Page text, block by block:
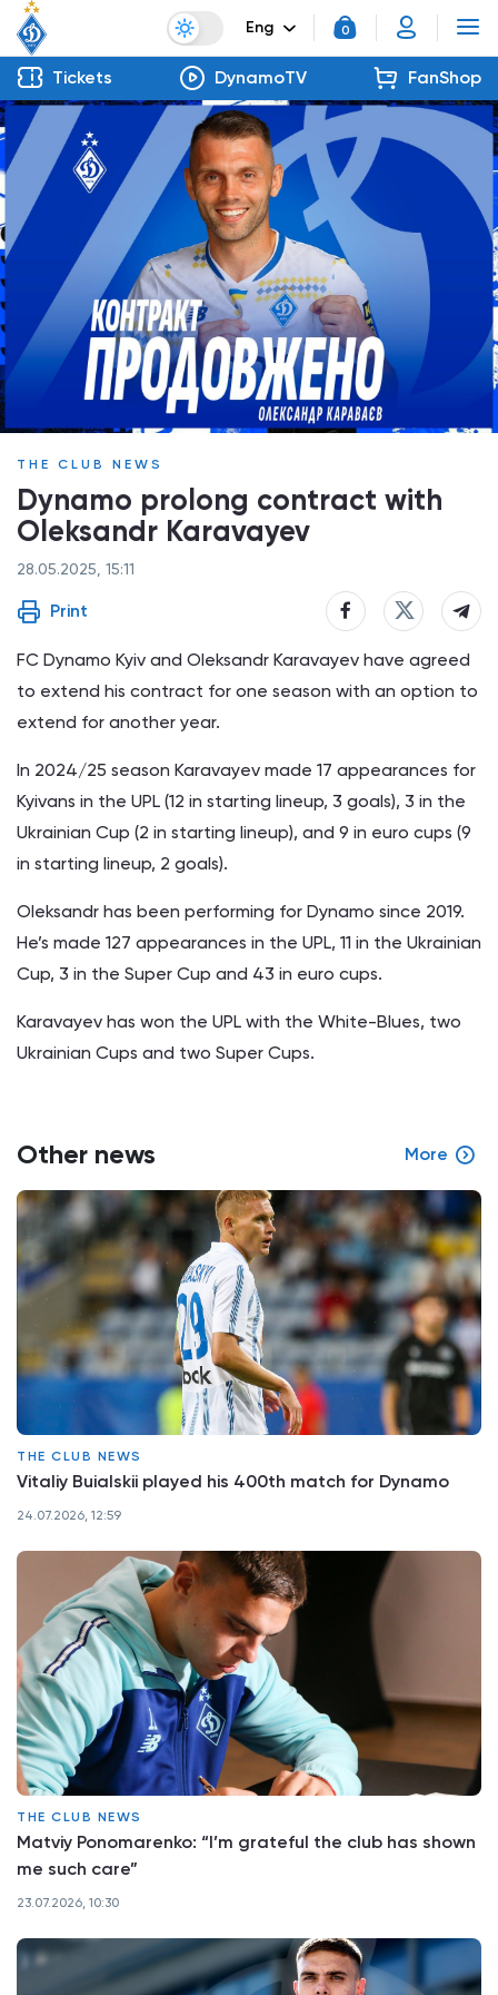
Eng 0
Tickets DynamoTV FanShop
THE CLUB NEWS
Dynamo prolong contract with
Oleksandr Karavayev
28.05.2025, 15:11
Print
FC Dynamo Kyiv and Oleksandr Karavayev have agreed
to extend his contract for one season with an option to
extend for another year.
In 2024/25 season Karavayev made 17 appearances for
Kyivans in the UPL (12 in starting lineup, 3 goals), 3 in the
Ukrainian Cup (2 in starting lineup), and 9 in euro cups (9
in starting lineup, 2 goals).
Oleksandr has been performing for Dynamo since 2019.
He’s made 127 appearances in the UPL, 11 in the Ukrainian
Cup, 3 in the Super Cup and 43 in euro cups.
Karavayev has won the UPL with the White-Blues, two
Ukrainian Cups and two Super Cups.
Other news More
THE CLUB NEWS
Vitaliy Buialskii played his 400th match for Dynamo
24.07.2026, 12:59
THE CLUB NEWS
Matviy Ponomarenko: “I’m grateful the club has shown
me such care”
23.07.2026, 10:30